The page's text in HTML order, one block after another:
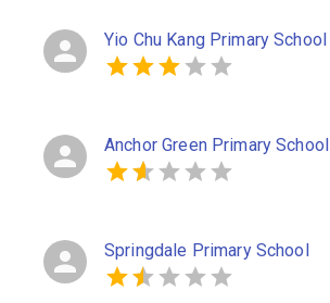
Yio Chu Kang Primary School
Anchor Green Primary School
Springdale Primary School